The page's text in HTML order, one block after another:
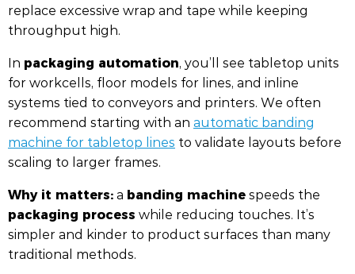
replace excessive wrap and tape while keeping
throughput high.
In packaging automation, you’ll see tabletop units
for workcells, floor models for lines, and inline
systems tied to conveyors and printers. We often
recommend starting with an automatic banding
machine for tabletop lines to validate layouts before
scaling to larger frames.
Why it matters:a banding machinespeeds the
packaging process while reducing touches. It’s
simpler and kinder to product surfaces than many
traditional methods.